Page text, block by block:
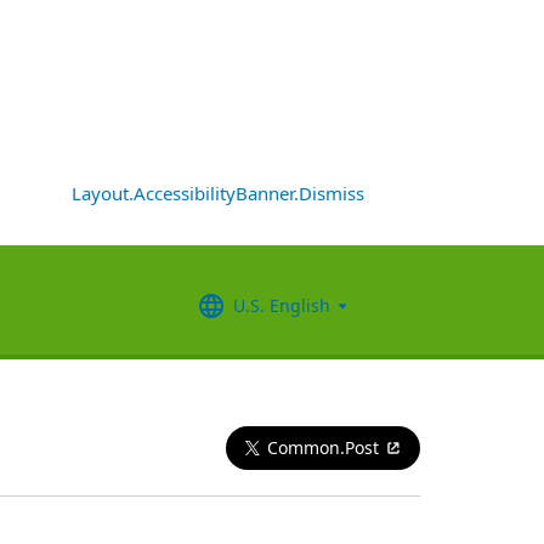
Layout.AccessibilityBanner.Dismiss
U.S. English
Common.Post